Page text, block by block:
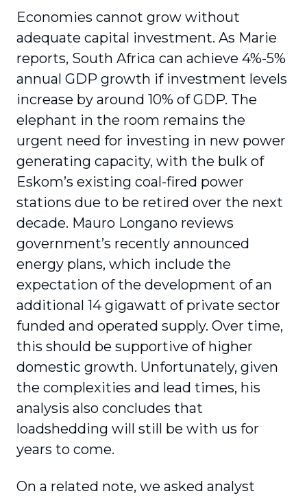
Economies cannot grow without
adequate capital investment. As Marie
reports, South Africa can achieve 4%-5%
annual GDP growth if investment levels
increase by around 10% of GDP. The
elephant in the room remains the
urgent need for investing in new power
generating capacity, with the bulk of
Eskom’s existing coal-fired power
stations due to be retired over the next
decade. Mauro Longano reviews
government’s recently announced
energy plans, which include the
expectation of the development of an
additional 14 gigawatt of private sector
funded and operated supply. Over time,
this should be supportive of higher
domestic growth. Unfortunately, given
the complexities and lead times, his
analysis also concludes that
loadshedding will still be with us for
years to come.
On a related note, we asked analyst